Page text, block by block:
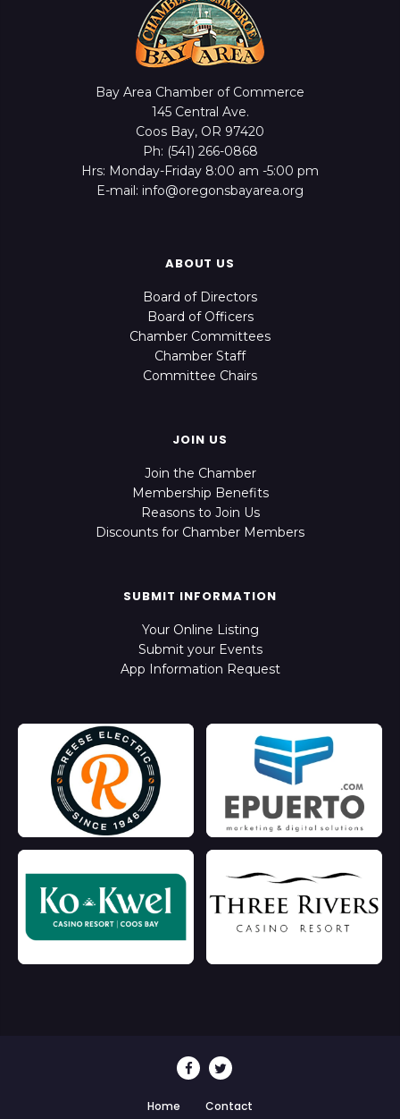
Bay Area Chamber of Commerce
145 Central Ave.
Coos Bay, OR 97420
Ph: (541) 266-0868
Hrs: Monday-Friday 8:00 am -5:00 pm
E-mail: info@oregonsbayarea.org
ABOUT US
Board of Directors
Board of Officers
Chamber Committees
Chamber Staff
Committee Chairs
JOIN US
Join the Chamber
Membership Benefits
Reasons to Join Us
Discounts for Chamber Members
SUBMIT INFORMATION
Your Online Listing
Submit your Events
App Information Request
Home Contact